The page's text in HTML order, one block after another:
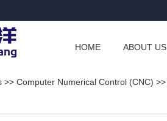
HOME ABOUT US
>> Computer Numerical Control (CNC) >>